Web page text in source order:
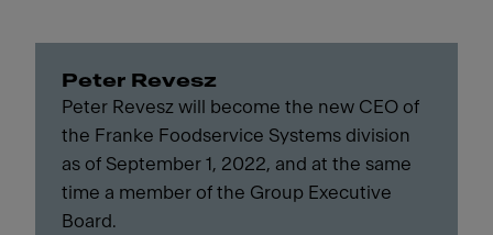
Peter Revesz
Peter Revesz will become the new CEO of
the Franke Foodservice Systems division
as of September 1, 2022, and at the same
time a member of the Group Executive
Board.